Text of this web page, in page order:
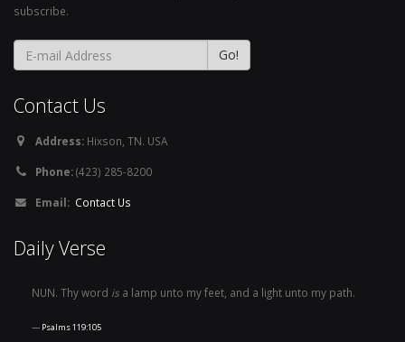
subscribe.
Contact Us
Address: Hixson, TN. USA
Phone:(423) 285-8200
Email: Contact Us
Daily Verse
NUN. Thy word is a lamp unto my feet, and a light unto my path.
Psalms 119:105